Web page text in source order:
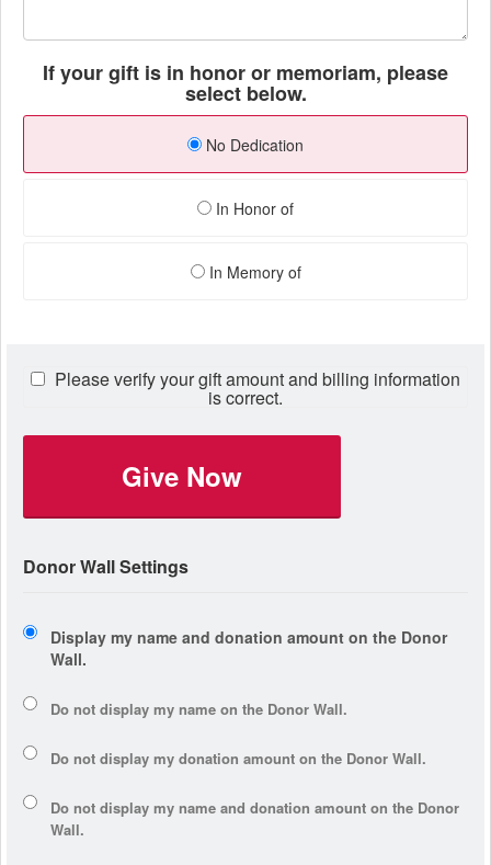
If your gift is in honor or memoriam, please
select below.
No Dedication
In Honor of
In Memory of
Please verify your gift amount and billing information
is correct.
Give Now
Donor Wall Settings
Display my name and donation amount on the Donor
Wall.
Do not display my name on the Donor Wall.
Do not display my donation amount on the Donor Wall.
Do not display my name and donation amount on the Donor
Wall.